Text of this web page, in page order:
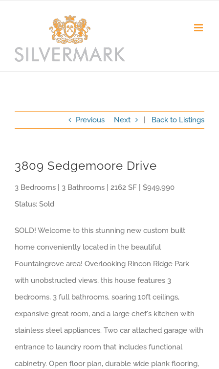
Previous Next Back to Listings
3809 Sedgemoore Drive
3 Bedrooms | 3 Bathrooms | 2162 SF | $949,990
Status: Sold
SOLD! Welcome to this stunning new custom built
home conveniently located in the beautiful
Fountaingrove area! Overlooking Rincon Ridge Park
with unobstructed views, this house features 3
bedrooms, 3 full bathrooms, soaring 10ft ceilings,
expansive great room, and a large chef's kitchen with
stainless steel appliances. Two car attached garage with
entrance to laundry room that includes functional
cabinetry. Open floor plan, durable wide plank flooring,